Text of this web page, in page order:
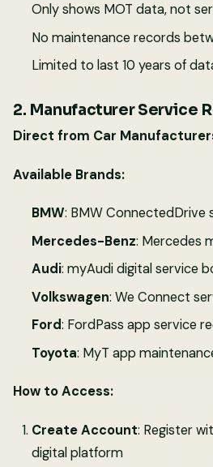
Only shows MOT data, not
No maintenance records
Limited to last 10 years of
2. Manufacturer Service
Direct from Car
Available Brands:
BMW: BMW ConnectedDrive
Mercedes-Benz: Mercedes
Audi: myAudi digital service
Volkswagen: We Connect
Ford: FordPass app service
Toyota: MyT app
How to Access:
Create Account: Register
digital platform